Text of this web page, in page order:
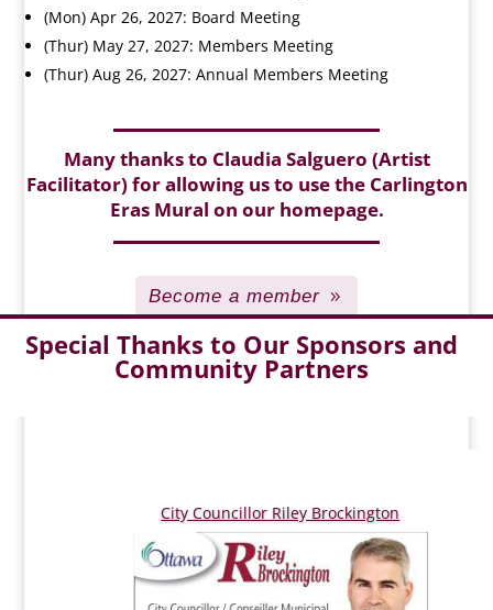
(Mon) Apr 26, 2027: Board Meeting
(Thur) May 27, 2027: Members Meeting
(Thur) Aug 26, 2027: Annual Members Meeting
Many thanks to Claudia Salguero (Artist
Facilitator) for allowing us to use the Carlington
Eras Mural on our homepage.
Become a member
Special Thanks to Our Sponsors and
Community Partners
City Councillor Riley Brockington